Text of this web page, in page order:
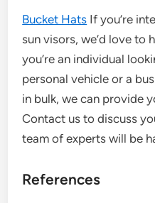
Bucket Hats If you’re
sun visors, we’d love to
you’re an individual
personal vehicle or a
in bulk, we can provide
Contact us to discuss
team of experts will be
References